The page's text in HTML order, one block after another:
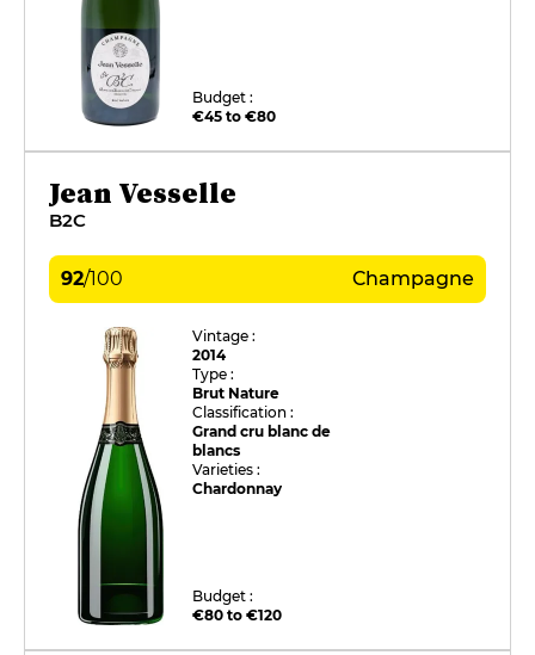
Budget :
€45 to €80
Jean Vesselle
B2C
92/100 Champagne
Vintage :
2014
Type :
Brut Nature
Classification :
Grand cru blanc de
blancs
Varieties :
Chardonnay
Budget :
€80 to €120